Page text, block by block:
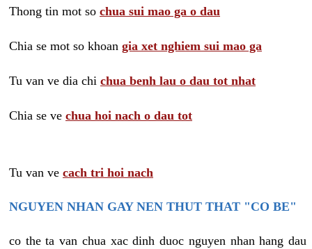
Thong tin mot so chua sui mao ga o dau
Chia se mot so khoan gia xet nghiem sui mao ga
Tu van ve dia chi chua benh lau o dau tot nhat
Chia se ve chua hoi nach o dau tot
Tu van ve cach tri hoi nach
NGUYEN NHAN GAY NEN THUT THAT "CO BE"
co the ta van chua xac dinh duoc nguyen nhan hang dau